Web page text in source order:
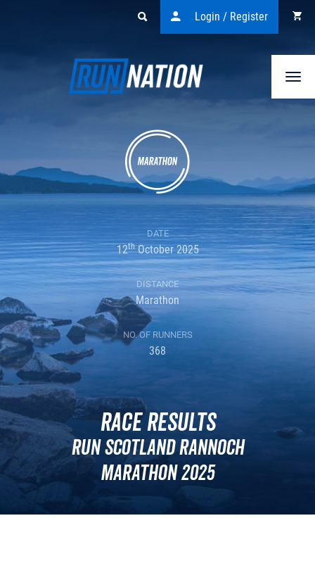
Login / Register
DATE
12thOctober 2025
DISTANCE
Marathon
NO. OF RUNNERS
368
Race Results
Run Scotland Rannoch
Marathon 2025